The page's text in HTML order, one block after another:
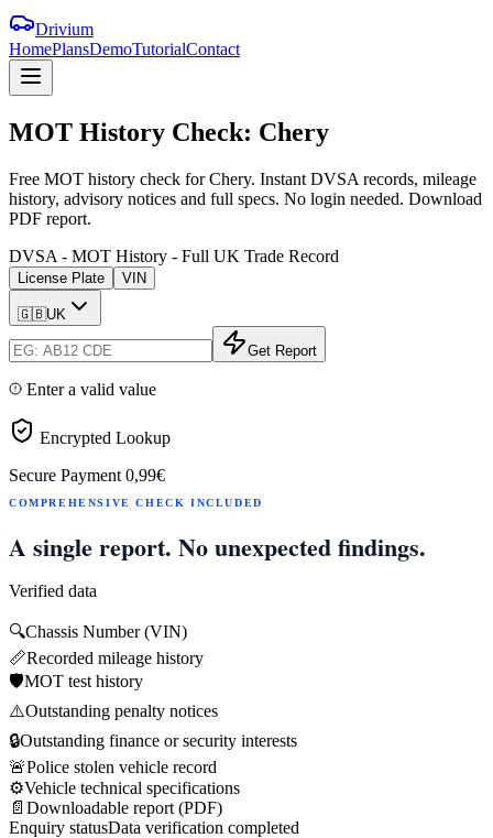
Drivium
HomePlansDemoTutorialContact
MOT History Check: Chery
Free MOT history check for Chery. Instant DVSA records, mileage
history, advisory notices and full specs. No login needed. Download
PDF report.
DVSA - MOT History - Full UK Trade Record
License Plate VIN
🇬🇧UK
Get Report
Enter a valid value
Encrypted Lookup
Secure Payment 0,99€
COMPREHENSIVE CHECK INCLUDED
A single report. No unexpected findings.
Verified data
🔍Chassis Number (VIN)
📏Recorded mileage history
🛡️MOT test history
⚠️Outstanding penalty notices
🔒Outstanding finance or security interests
🚨Police stolen vehicle record
⚙️Vehicle technical specifications
📄 Downloadable report (PDF)
Enquiry statusData verification completed